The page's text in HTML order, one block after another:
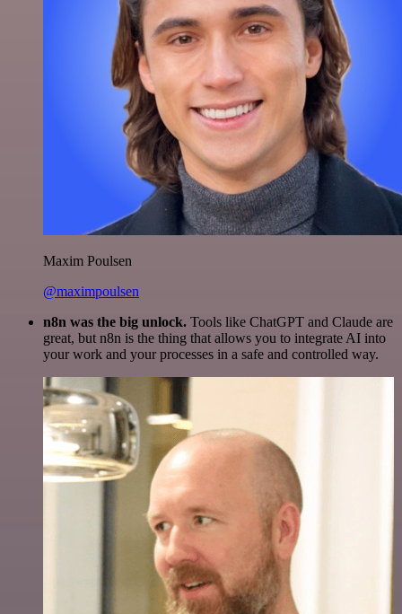
Maxim Poulsen
@maximpoulsen
n8n was the big unlock. Tools like ChatGPT and Claude are
great, but n8n is the thing that allows you to integrate AI into
your work and your processes in a safe and controlled way.